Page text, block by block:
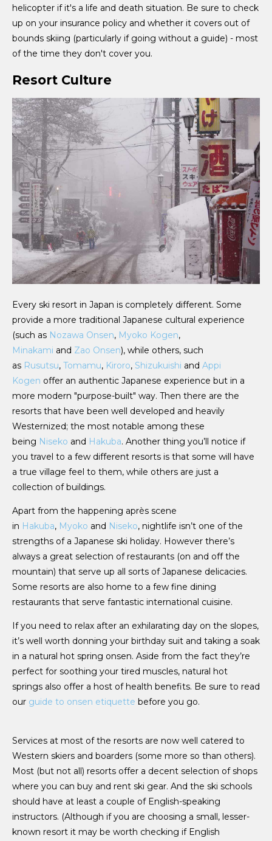
helicopter if it's a life and death situation. Be sure to check
up on your insurance policy and whether it covers out of
bounds skiing (particularly if going without a guide) - most
of the time they don't cover you.
Resort Culture
Every ski resort in Japan is completely different. Some
provide a more traditional Japanese cultural experience
(such as Nozawa Onsen, Myoko Kogen,
Minakami and Zao Onsen), while others, such
as Rusutsu, Tomamu, Kiroro, Shizukuishi and Appi
Kogen offer an authentic Japanese experience but in a
more modern "purpose-built" way. Then there are the
resorts that have been well developed and heavily
Westernized; the most notable among these
being Niseko and Hakuba. Another thing you’ll notice if
you travel to a few different resorts is that some will have
a true village feel to them, while others are just a
collection of buildings.
Apart from the happening après scene
in Hakuba, Myoko and Niseko, nightlife isn’t one of the
strengths of a Japanese ski holiday. However there’s
always a great selection of restaurants (on and off the
mountain) that serve up all sorts of Japanese delicacies.
Some resorts are also home to a few fine dining
restaurants that serve fantastic international cuisine.
If you need to relax after an exhilarating day on the slopes,
it’s well worth donning your birthday suit and taking a soak
in a natural hot spring onsen. Aside from the fact they’re
perfect for soothing your tired muscles, natural hot
springs also offer a host of health benefits. Be sure to read
our guide to onsen etiquette before you go.
Services at most of the resorts are now well catered to
Western skiers and boarders (some more so than others).
Most (but not all) resorts offer a decent selection of shops
where you can buy and rent ski gear. And the ski schools
should have at least a couple of English-speaking
instructors. (Although if you are choosing a small, lesser-
known resort it may be worth checking if English